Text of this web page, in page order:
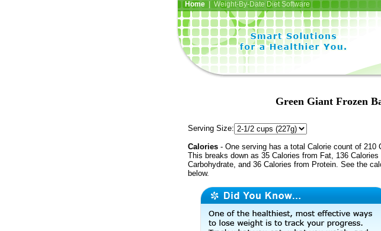
Home| Weight-By-Date Diet Software
Green Giant Frozen
Serving Size:
Calories - One serving has a total Calorie count of 210
This breaks down as 35 Calories from Fat, 136 Calories
Carbohydrate, and 36 Calories from Protein. See the
below.